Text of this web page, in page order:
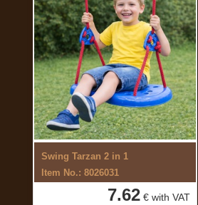
Swing Tarzan 2 in 1
Item No.: 8026031
7.62€ with VAT